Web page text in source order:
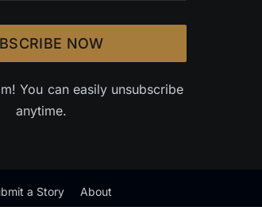
NOW
You can easily unsubscribe
anytime.
a Story About